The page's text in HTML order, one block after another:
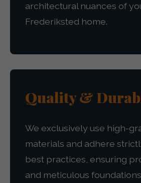
architectural nuances of
Frederiksted home.
Quality &
We exclusively use high-
materials and adhere
best practices, ensuring
and meticulous